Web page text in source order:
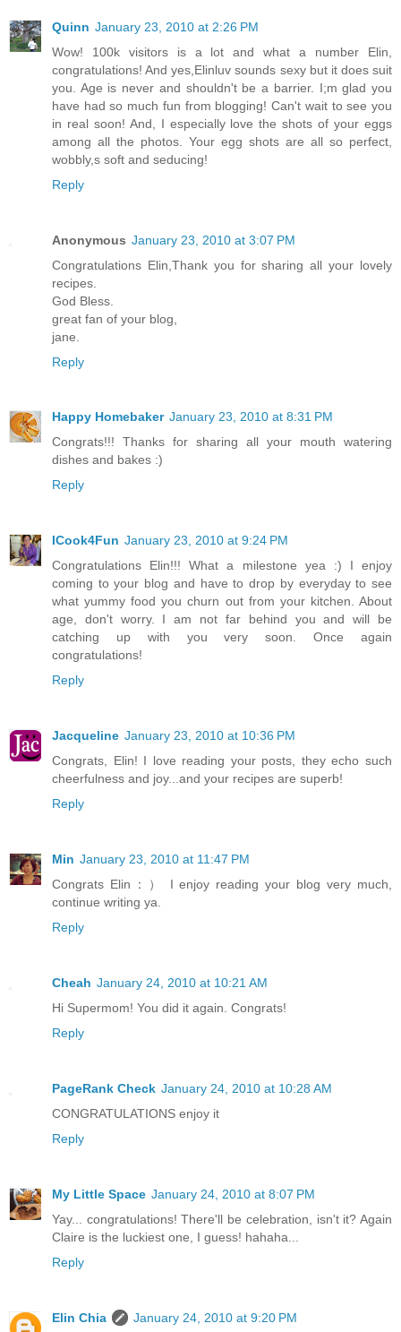
Quinn January 23, 2010 at 2:26 PM
Wow! 100k visitors is a lot and what a number Elin,
congratulations! And yes,Elinluv sounds sexy but it does suit
you. Age is never and shouldn't be a barrier. I;m glad you
have had so much fun from blogging! Can't wait to see you
in real soon! And, I especially love the shots of your eggs
among all the photos. Your egg shots are all so perfect,
wobbly,s soft and seducing!
Reply
Anonymous January 23, 2010 at 3:07 PM
Congratulations Elin,Thank you for sharing all your lovely
recipes.
God Bless.
great fan of your blog,
jane.
Reply
Happy Homebaker January 23, 2010 at 8:31 PM
Congrats!!! Thanks for sharing all your mouth watering
dishes and bakes :)
Reply
ICook4Fun January 23, 2010 at 9:24 PM
Congratulations Elin!!! What a milestone yea :) I enjoy
coming to your blog and have to drop by everyday to see
what yummy food you churn out from your kitchen. About
age, don't worry. I am not far behind you and will be
catching up with you very soon. Once again
congratulations!
Reply
Jacqueline January 23, 2010 at 10:36 PM
Congrats, Elin! I love reading your posts, they echo such
cheerfulness and joy...and your recipes are superb!
Reply
Min January 23, 2010 at 11:47 PM
Congrats Elin：） I enjoy reading your blog very much,
continue writing ya.
Reply
Cheah January 24, 2010 at 10:21 AM
Hi Supermom! You did it again. Congrats!
Reply
PageRank Check January 24, 2010 at 10:28 AM
CONGRATULATIONS enjoy it
Reply
My Little Space January 24, 2010 at 8:07 PM
Yay... congratulations! There'll be celebration, isn't it? Again
Claire is the luckiest one, I guess! hahaha...
Reply
Elin Chia
January 24, 2010 at 9:20 PM